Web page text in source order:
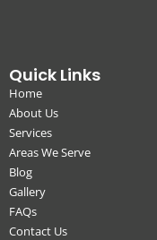
Quick Links
Home
About Us
Services
Areas We Serve
Blog
Gallery
FAQs
Contact Us